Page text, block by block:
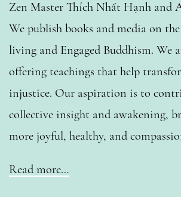
Zen Master Thích Nhất Hạnh and
We publish books and media on
living and Engaged Buddhism. We
offering teachings that help
injustice. Our aspiration is to
collective insight and awakening,
more joyful, healthy, and
Read more…